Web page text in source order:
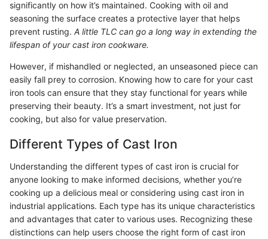
significantly on how it’s maintained. Cooking with oil and
seasoning the surface creates a protective layer that helps
prevent rusting. A little TLC can go a long way in extending the
lifespan of your cast iron cookware.
However, if mishandled or neglected, an unseasoned piece can
easily fall prey to corrosion. Knowing how to care for your cast
iron tools can ensure that they stay functional for years while
preserving their beauty. It’s a smart investment, not just for
cooking, but also for value preservation.
Different Types of Cast Iron
Understanding the different types of cast iron is crucial for
anyone looking to make informed decisions, whether you’re
cooking up a delicious meal or considering using cast iron in
industrial applications. Each type has its unique characteristics
and advantages that cater to various uses. Recognizing these
distinctions can help users choose the right form of cast iron